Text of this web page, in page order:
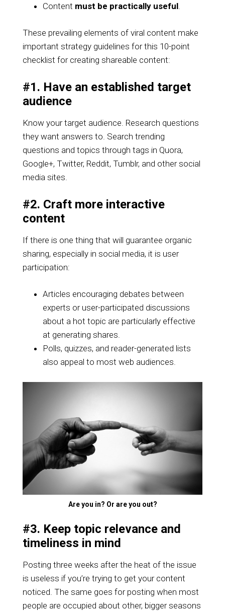
Content must be practically useful.
These prevailing elements of viral content make
important strategy guidelines for this 10-point
checklist for creating shareable content:
#1. Have an established target
audience
Know your target audience. Research questions
they want answers to. Search trending
questions and topics through tags in Quora,
Google+, Twitter, Reddit, Tumblr, and other social
media sites.
#2. Craft more interactive
content
If there is one thing that will guarantee organic
sharing, especially in social media, it is user
participation:
Articles encouraging debates between
experts or user-participated discussions
about a hot topic are particularly effective
at generating shares.
Polls, quizzes, and reader-generated lists
also appeal to most web audiences.
Are you in? Or are you out?
#3. Keep topic relevance and
timeliness in mind
Posting three weeks after the heat of the issue
is useless if you’re trying to get your content
noticed. The same goes for posting when most
people are occupied about other, bigger seasons